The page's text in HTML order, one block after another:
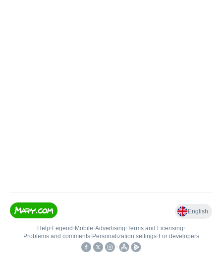
English
Help• Legend • Mobile•Advertising•Terms and Licensing•
Problems and comments• Personalization settings• For developers
•